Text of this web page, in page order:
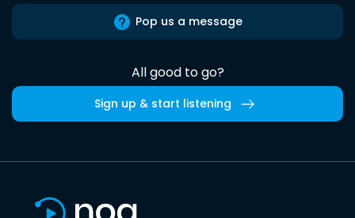
Pop us a message
All good to go?
Sign up & start listening